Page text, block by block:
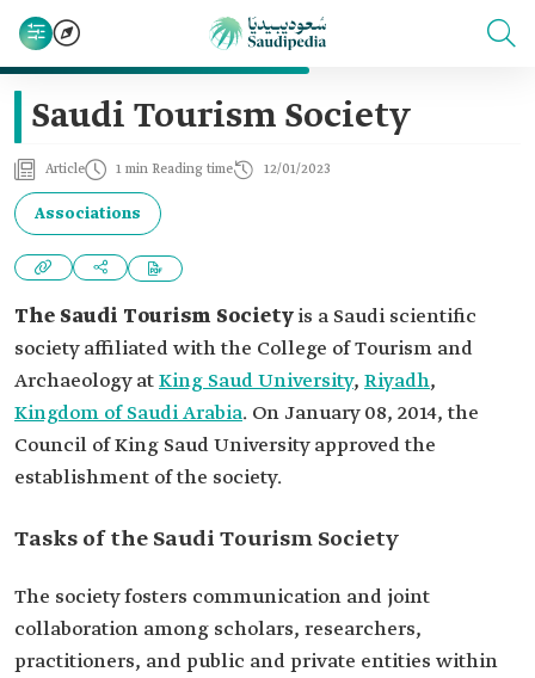
Saudi Tourism Society
Article 1 min Reading time 12/01/2023
Associations
The Saudi Tourism Societyis a Saudi scientific
society affiliated with the College of Tourism and
Archaeology atKing Saud University, Riyadh,
Kingdom of Saudi Arabia. On January 08, 2014, the
Council of King Saud University approved the
establishment of the society.
Tasks of the Saudi Tourism Society
The society fosters communication and joint
collaboration among scholars, researchers,
practitioners, and public and private entities within